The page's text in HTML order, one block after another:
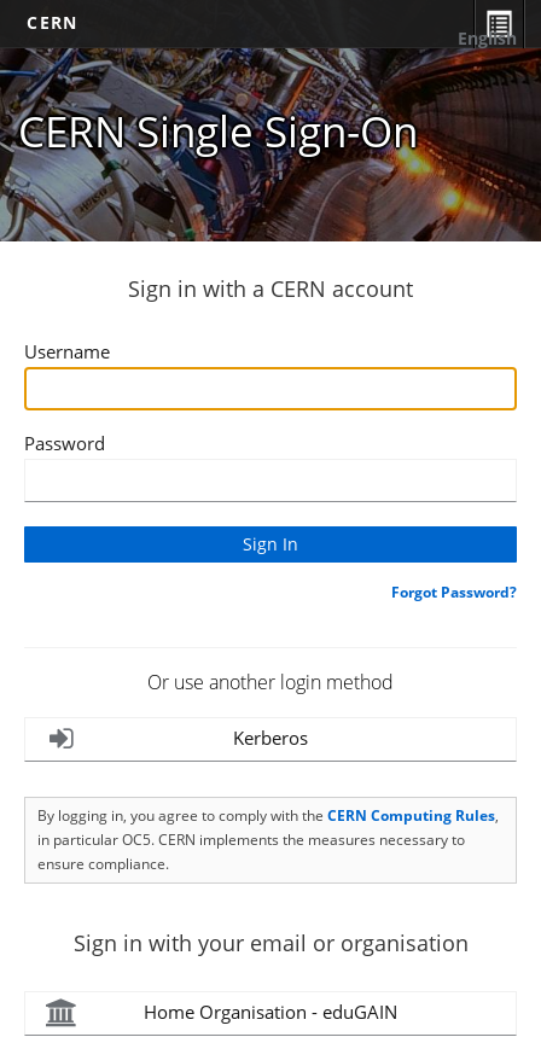
CERN
CERN Single Sign-On
English
Sign in with a CERN account
Username
Password
Forgot Password?
Or use another login method
Kerberos
By logging in, you agree to comply with the CERN Computing Rules,
in particular OC5. CERN implements the measures necessary to
ensure compliance.
Sign in with your email or organisation
Home Organisation - eduGAIN